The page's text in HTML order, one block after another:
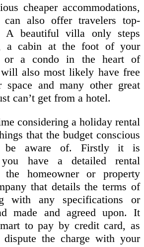
cheaper accommodations,
can also offer travelers top-
A beautiful villa only steps
a cabin at the foot of your
or a condo in the heart of
also most likely have free
space and many other great
can’t get from a hotel.
considering a holiday rental
that the budget conscious
be aware of. Firstly it is
have a detailed rental
the homeowner or property
that details the terms of
with any specifications or
made and agreed upon. It
to pay by credit card, as
the charge with your